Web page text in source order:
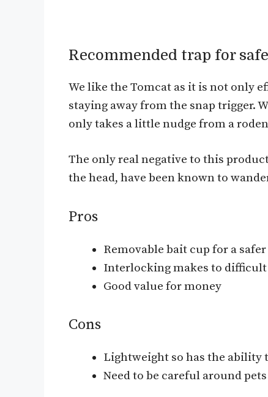
Recommended trap for
We like the Tomcat as it is not only
staying away from the snap trigger.
only takes a little nudge from a
The only real negative to this
the head, have been known to
Pros
Removable bait cup for a
Interlocking makes to difficult
Good value for money
Cons
Lightweight so has the ability
Need to be careful around